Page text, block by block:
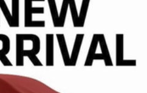
Rogue SV, which comes
suite of advanced driver-
the peace of mind of Dual
Side Impact Airbags, a
Airbag, along with the added
System and